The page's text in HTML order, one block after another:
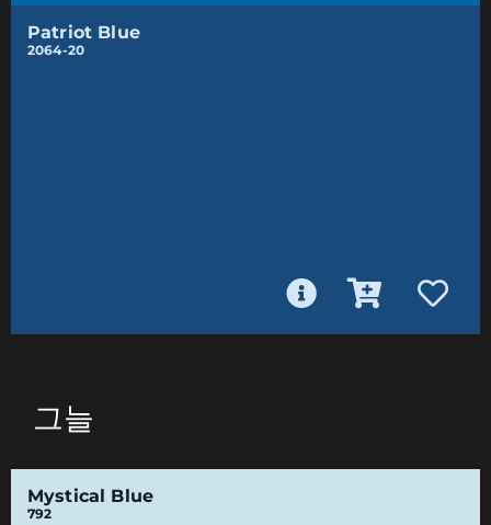
Patriot Blue
2064-20
그늘
Mystical Blue
792